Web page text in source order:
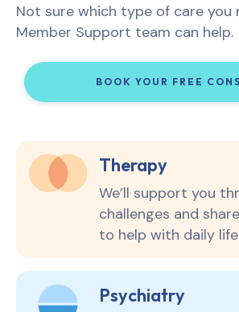
Not sure which type of care you
Member Support team can help.
BOOK YOUR FREE
Therapy
We’ll support you
challenges and
to help with daily
Psychiatry